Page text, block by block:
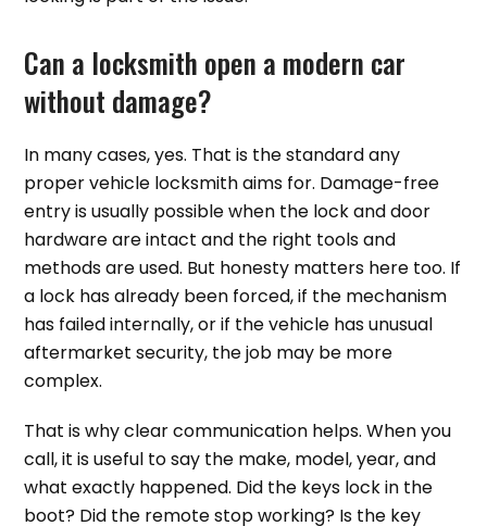
Can a locksmith open a modern car
without damage?
In many cases, yes. That is the standard any
proper vehicle locksmith aims for. Damage-free
entry is usually possible when the lock and door
hardware are intact and the right tools and
methods are used. But honesty matters here too. If
a lock has already been forced, if the mechanism
has failed internally, or if the vehicle has unusual
aftermarket security, the job may be more
complex.
That is why clear communication helps. When you
call, it is useful to say the make, model, year, and
what exactly happened. Did the keys lock in the
boot? Did the remote stop working? Is the key